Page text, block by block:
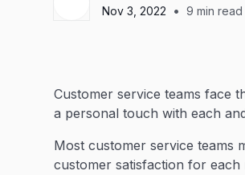
Nov 3, 2022
• 9 min read
Customer service teams face
a personal touch with each
Most customer service teams
customer satisfaction for